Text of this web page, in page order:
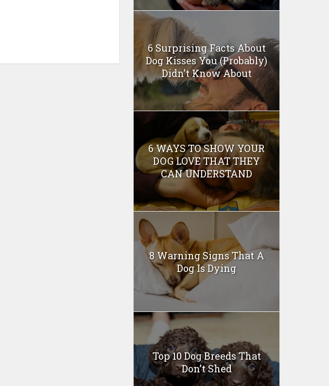
6 Surprising Facts About
Dog Kisses You (Probably)
Didn’t Know About
6 WAYS TO SHOW YOUR
DOG LOVE THAT THEY
CAN UNDERSTAND
8 Warning Signs That A
Dog Is Dying
Top 10 Dog Breeds That
Don’t Shed